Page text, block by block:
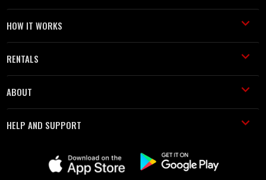
HOW IT WORKS
RENTALS
ABOUT
HELP AND SUPPORT